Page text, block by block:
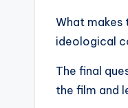
What makes
ideological
The final
the film and